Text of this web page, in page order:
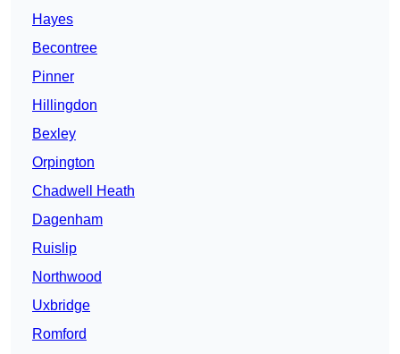
Hayes
Becontree
Pinner
Hillingdon
Bexley
Orpington
Chadwell Heath
Dagenham
Ruislip
Northwood
Uxbridge
Romford